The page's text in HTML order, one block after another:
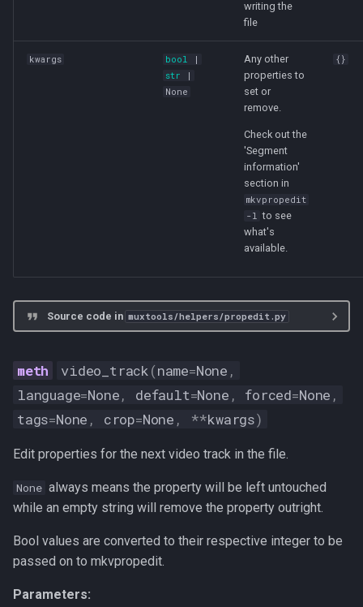
writing the
file
kwargs bool |
str |
None
Any other
properties to
set or
remove.
Check out the
'Segment
information'
section in
mkvpropedit
-l to see
what's
available.
{}
Source code in muxtools/helpers/propedit.py
video_track(name=None ,
language=None, default=None , forced=None ,
tags=None , crop=None , **kwargs)
Edit properties for the next video track in the file.
None always means the property will be left untouched
while an empty string will remove the property outright.
Bool values are converted to their respective integer to be
passed on to mkvpropedit.
Parameters: